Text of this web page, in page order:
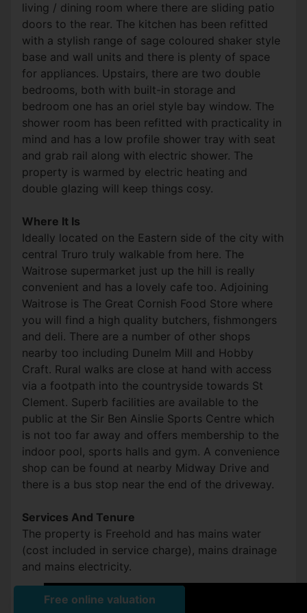
Front (Exterior)
Front (Exterior)
Kitchen
Hallway
Virtual Staging
Virtual Staging
Living Room
Living Room
Living Room
Kitchen
Utility Room
Bedroom
Bedroom
Bedroom
Bathroom
Front (Exterior)
Exterior
Rear Garden
Driveway
Front (Exterior)
living / dining room where there are sliding patio
doors to the rear. The kitchen has been refitted
with a stylish range of sage coloured shaker style
base and wall units and there is plenty of space
for appliances. Upstairs, there are two double
bedrooms, both with built-in storage and
bedroom one has an oriel style bay window. The
shower room has been refitted with practicality in
mind and has a low profile shower tray with seat
and grab rail along with electric shower. The
property is warmed by electric heating and
double glazing will keep things cosy.
Where It Is
Ideally located on the Eastern side of the city with
central Truro truly walkable from here. The
Waitrose supermarket just up the hill is really
convenient and has a lovely cafe too. Adjoining
Waitrose is The Great Cornish Food Store where
you will find a high quality butchers, fishmongers
and deli. There are a number of other shops
nearby too including Dunelm Mill and Hobby
Craft. Rural walks are close at hand with access
via a footpath into the countryside towards St
Clement. Superb facilities are available to the
public at the Sir Ben Ainslie Sports Centre which
is not too far away and offers membership to the
indoor pool, sports halls and gym. A convenience
shop can be found at nearby Midway Drive and
there is a bus stop near the end of the driveway.
Services And Tenure
The property is Freehold and has mains water
(cost included in service charge), mains drainage
and mains electricity.
Council tax band C